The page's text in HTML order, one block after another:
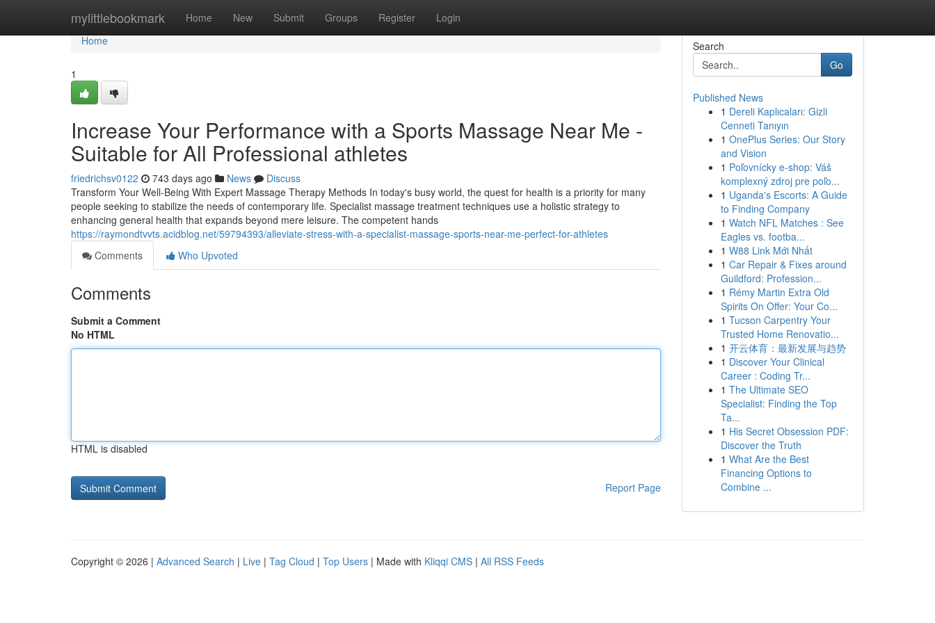
mylittlebookmark Home New Submit Groups Register Login
Home
Home
1
Increase Your Performance with a Sports Massage Near Me -
Suitable for All Professional athletes
friedrichsv0122 743 days ago News
Discuss
Transform Your Well-Being With Expert Massage Therapy Methods In today's busy world, the quest for health is a priority for many
people seeking to stabilize the needs of contemporary life. Specialist massage treatment techniques use a holistic strategy to
enhancing general health that expands beyond mere leisure. The competent hands
https://raymondtvvts.acidblog.net/59794393/alleviate-stress-with-a-specialist-massage-sports-near-me-perfect-for-athletes
Comments
Who Upvoted
Comments
Submit a Comment
No HTML
HTML is disabled
Report Page
Search
Go
Published News
1 Dereli Kaplıcaları: Gizli
Cenneti Tanıyın
1 OnePlus Series: Our Story
and Vision
1 Poľovnícky e-shop: Váš
komplexný zdroj pre poľo...
1 Uganda's Escorts: A Guide
to Finding Company
1 Watch NFL Matches : See
Eagles vs. footba...
1 W88 Link Mới Nhất
1 Car Repair & Fixes around
Guildford: Profession...
1 Rémy Martin Extra Old
Spirits On Offer: Your Co...
1 Tucson Carpentry Your
Trusted Home Renovatio...
1 开云体育：最新发展与趋势
1 Discover Your Clinical
Career : Coding Tr...
1 The Ultimate SEO
Specialist: Finding the Top
Ta...
1 His Secret Obsession PDF:
Discover the Truth
1 What Are the Best
Financing Options to
Combine ...
Copyright © 2026 | Advanced Search | Live | Tag Cloud | Top Users | Made with Kliqqi CMS | All RSS Feeds